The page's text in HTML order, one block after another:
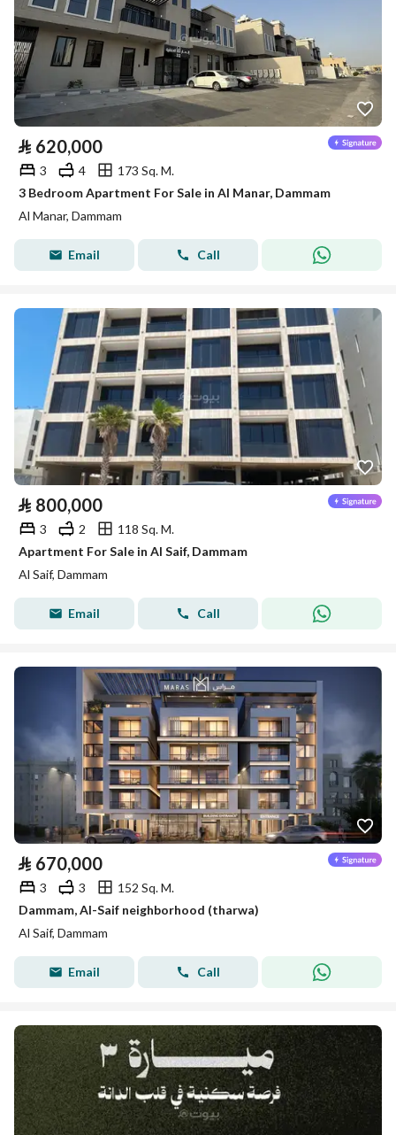
⃁ 620,000
3 4
173 Sq. M.
3 Bedroom Apartment For Sale in Al Manar, Dammam
Al Manar, Dammam
Email Call
⃁ 800,000
3 2
118 Sq. M.
Apartment For Sale in Al Saif, Dammam
Al Saif, Dammam
Email Call
⃁ 670,000
3 3
152 Sq. M.
Dammam, Al-Saif neighborhood (tharwa)
Al Saif, Dammam
Email Call